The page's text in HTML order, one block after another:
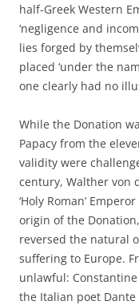
half-Greek Western
‘negligence and
lies forged by
placed ‘under the
one clearly had no
While the Donation
Papacy from the
validity were
century, Walther von
‘Holy Roman’
origin of the
reversed the natural
suffering to Europe.
unlawful:
the Italian poet Dante